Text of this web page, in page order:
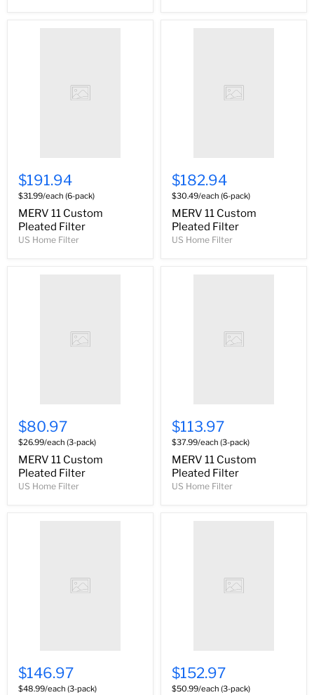
$191.94
$31.99/each (6-pack)
MERV 11 Custom
Pleated Filter
US Home Filter
$182.94
$30.49/each (6-pack)
MERV 11 Custom
Pleated Filter
US Home Filter
$80.97
$26.99/each (3-pack)
MERV 11 Custom
Pleated Filter
US Home Filter
$113.97
$37.99/each (3-pack)
MERV 11 Custom
Pleated Filter
US Home Filter
$146.97
$48.99/each (3-pack)
$152.97
$50.99/each (3-pack)